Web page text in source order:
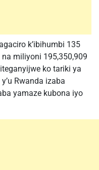
k’ibihumbi 135
na miliyoni 195,350,909
ko tariki ya
Rwanda izaba
yamaze kubona iyo